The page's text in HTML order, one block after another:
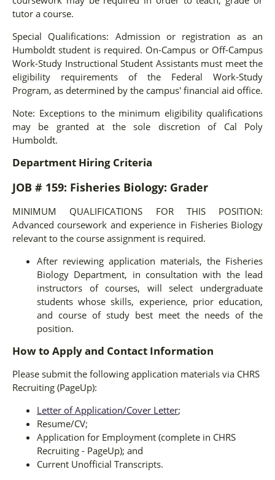
tutor a course.
Special Qualifications: Admission or registration as an
Humboldt student is required. On-Campus or Off-Campus
Work-Study Instructional Student Assistants must meet the
eligibility requirements of the Federal Work-Study
Program, as determined by the campus' financial aid office.
Note: Exceptions to the minimum eligibility qualifications
may be granted at the sole discretion of Cal Poly
Humboldt.
Department Hiring Criteria
JOB # 159: Fisheries Biology: Grader
MINIMUM QUALIFICATIONS FOR THIS POSITION:
Advanced coursework and experience in Fisheries Biology
relevant to the course assignment is required.
After reviewing application materials, the Fisheries
Biology Department, in consultation with the lead
instructors of courses, will select undergraduate
students whose skills, experience, prior education,
and course of study best meet the needs of the
position.
How to Apply and Contact Information
Please submit the following application materials via CHRS
Recruiting (PageUp):
Letter of Application/Cover Letter;
Resume/CV;
Application for Employment (complete in CHRS
Recruiting - PageUp); and
Current Unofficial Transcripts.